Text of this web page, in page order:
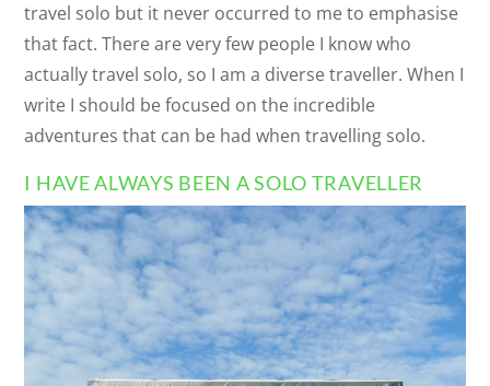
travel solo but it never occurred to me to emphasise
that fact. There are very few people I know who
actually travel solo, so I am a diverse traveller. When I
write I should be focused on the incredible
adventures that can be had when travelling solo.
I HAVE ALWAYS BEEN A SOLO TRAVELLER